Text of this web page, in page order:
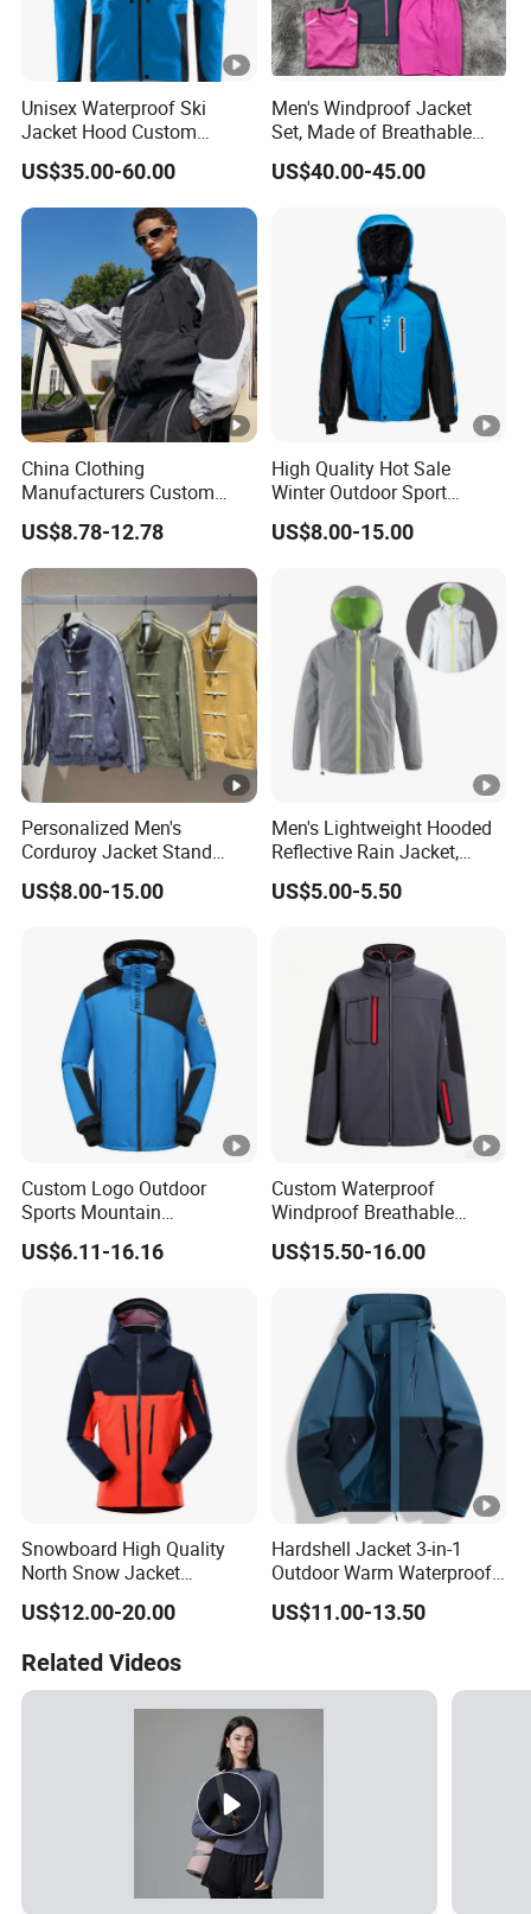
Unisex Waterproof Ski
Jacket Hood Custom
Raincoat Suit Men Women.
Fabric Zipper Closure
Mountain Snowboarding
Ski Wear
US$35.00-60.00
Men's Windproof Jacket
Set, Made of Breathable
and Eco-Friendly Materials,
with Printed Patterns and
Suitable for Running.
US$40.00-45.00
China Clothing
Manufacturers Custom
Nylon Polyester
Windbreaker Zip up Jacket
Suit High Quality Design
Waterproof Coat
Windbreaker Track Jackets
US$8.78-12.78
High Quality Hot Sale
Winter Outdoor Sport
Waterproof Men Ski Jacket
US$8.00-15.00
Personalized Men's
Corduroy Jacket Stand
Collar Striped Outerwear for
Street & Casual Style
US$8.00-15.00
Men's Lightweight Hooded
Reflective Rain Jacket,
Waterproof & Breathable
Windbreaker for Outdoor
US$5.00-5.50
Custom Logo Outdoor
Sports Mountain
Waterproof Windbreaker
Warm Shell Rain Men
US$6.11-16.16
Custom Waterproof
Windproof Breathable
Sailing Jacket Lightweight
Marine Outerwear Coat
US$15.50-16.00
Snowboard High Quality
North Snow Jacket
Waterproof Ski Clothes
Snow Jacket Men/Ski
US$12.00-20.00
Hardshell Jacket 3-in-1
Outdoor Warm Waterproof
Windproof Removable
Thick Color Matching
US$11.00-13.50
Related Videos